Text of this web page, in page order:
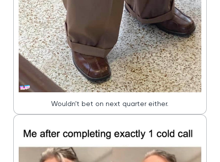
Wouldn’t bet on next quarter either.